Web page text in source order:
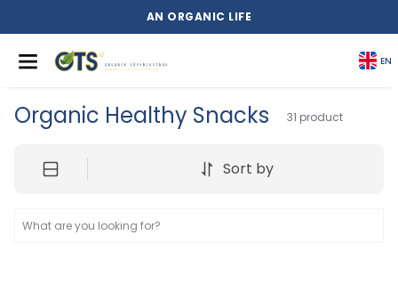
AN ORGANIC LIFE
EN
Organic Healthy Snacks 31 product
Sort by